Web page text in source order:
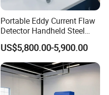
Portable Eddy Current Flaw
Detector Handheld Steel
Welding Crack Tester NDT
Non-Destructive Testing
Equipment for Metal
Defects, Weld Inspection
US$5,800.00-5,900.00